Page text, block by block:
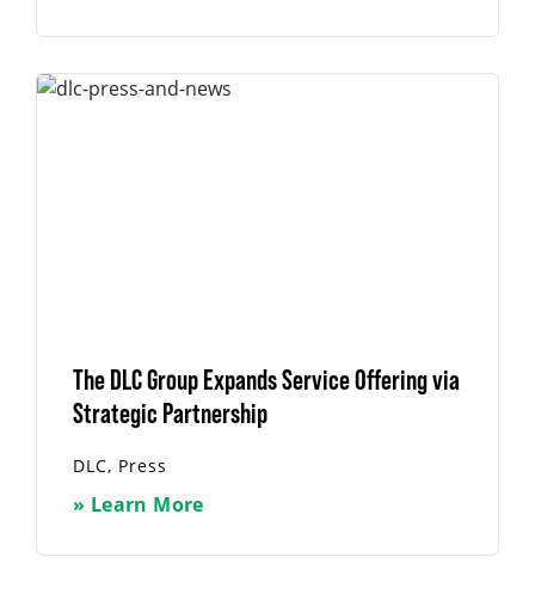
The DLC Group Expands Service Offering via
Strategic Partnership
DLC, Press
» Learn More